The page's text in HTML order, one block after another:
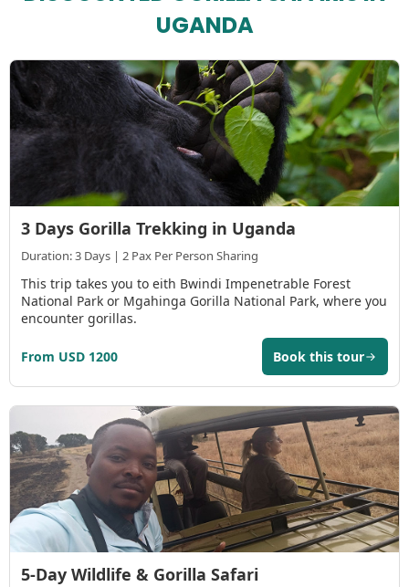
UGANDA
3 Days Gorilla Trekking in Uganda
Duration: 3 Days | 2 Pax Per Person Sharing
This trip takes you to eith Bwindi Impenetrable Forest
National Park or Mgahinga Gorilla National Park, where you
encounter gorillas.
From USD 1200 Book this tour
5-Day Wildlife & Gorilla Safari